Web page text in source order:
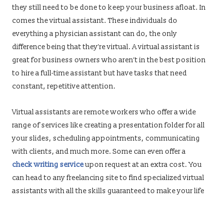
they still need to be done to keep your business afloat. In
comes the virtual assistant. These individuals do
everything a physician assistant can do, the only
difference being that they’re virtual. A virtual assistant is
great for business owners who aren’t in the best position
to hire a full-time assistant but have tasks that need
constant, repetitive attention.
Virtual assistants are remote workers who offer a wide
range of services like creating a presentation folder for all
your slides, scheduling appointments, communicating
with clients, and much more. Some can even offer a
check writing serviceupon request at an extra cost. You
can head to any freelancing site to find specialized virtual
assistants with all the skills guaranteed to make your life